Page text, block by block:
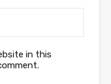
in this